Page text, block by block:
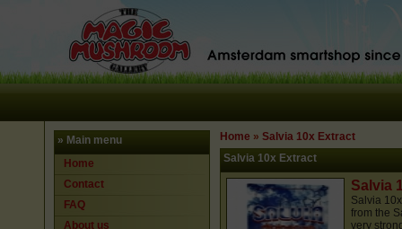
» Main menu
Home
Contact
FAQ
About us
Home » Salvia 10x Extract
Salvia 10x Extract
Salvia
Salvia 10x
from the
very